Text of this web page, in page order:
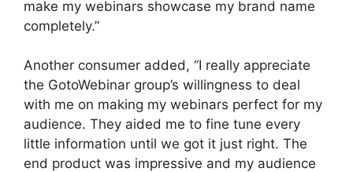
make my webinars showcase my brand name
completely.”
Another consumer added, “I really appreciate
the GotoWebinar group’s willingness to deal
with me on making my webinars perfect for my
audience. They aided me to fine tune every
little information until we got it just right. The
end product was impressive and my audience